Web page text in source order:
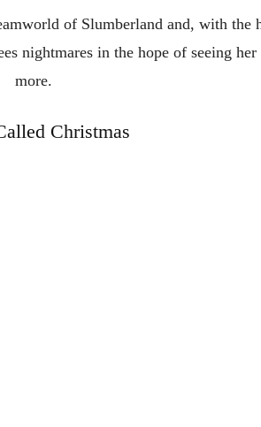
of Slumberland and, with the
nightmares in the hope of seeing her
more.
Christmas